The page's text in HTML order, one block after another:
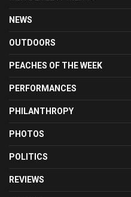
NEWS
OUTDOORS
PEACHES OF THE WEEK
PERFORMANCES
PHILANTHROPY
PHOTOS
POLITICS
REVIEWS